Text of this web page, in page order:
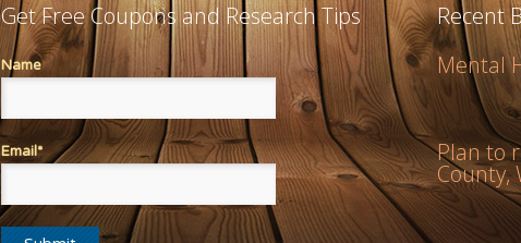
Get Free Coupons and Research Tips
Name
Email*
Recent
Mental
Plan to
County,